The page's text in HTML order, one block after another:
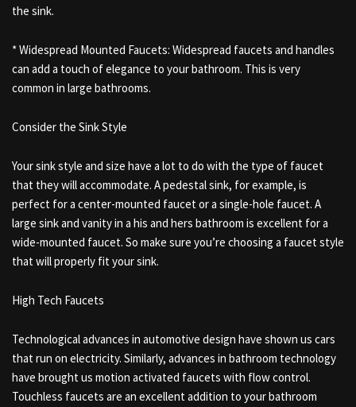
the sink.
* Widespread Mounted Faucets: Widespread faucets and handles
can add a touch of elegance to your bathroom. This is very
common in large bathrooms.
Consider the Sink Style
Your sink style and size have a lot to do with the type of faucet
that they will accommodate. A pedestal sink, for example, is
perfect for a center-mounted faucet or a single-hole faucet. A
large sink and vanity in a his and hers bathroom is excellent for a
wide-mounted faucet. So make sure you’re choosing a faucet style
that will properly fit your sink.
High Tech Faucets
Technological advances in automotive design have shown us cars
that run on electricity. Similarly, advances in bathroom technology
have brought us motion activated faucets with flow control.
Touchless faucets are an excellent addition to your bathroom